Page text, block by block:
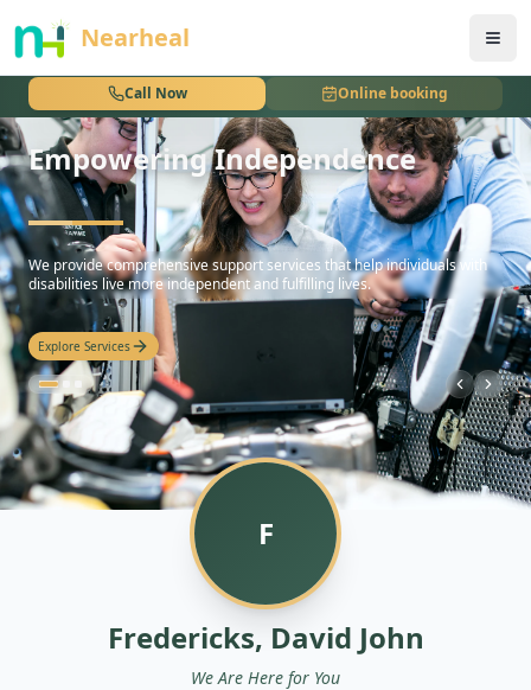
Nearheal
Call Now Online booking
nothing
Empowering Independence
hello
We provide comprehensive support services that help individuals with
disabilities live more independent and fulfilling lives.
Explore Services
F
Fredericks, David John
We Are Here for You